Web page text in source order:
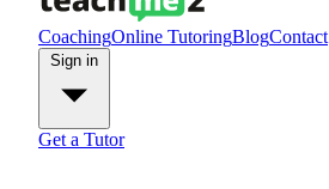
CoachingOnline TutoringBlogContact
Get a Tutor